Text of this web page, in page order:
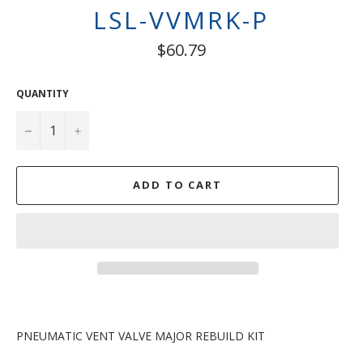
LSL-VVMRK-P
Regular
price
$60.79
QUANTITY
− +
ADD TO CART
PNEUMATIC VENT VALVE MAJOR REBUILD KIT